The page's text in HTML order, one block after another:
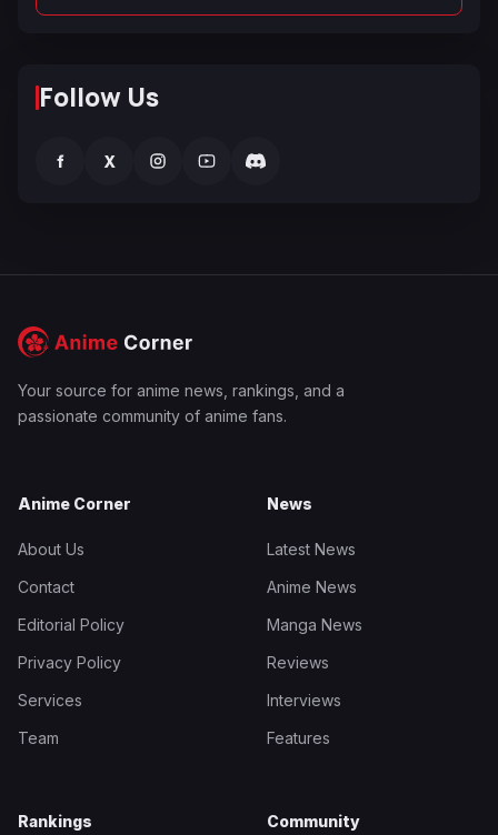
Follow Us
f X
Your source for anime news, rankings, and a
passionate community of anime fans.
Anime Corner
About Us
Contact
Editorial Policy
Privacy Policy
Services
Team
News
Latest News
Anime News
Manga News
Reviews
Interviews
Features
Rankings Community